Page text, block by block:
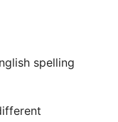
spelling